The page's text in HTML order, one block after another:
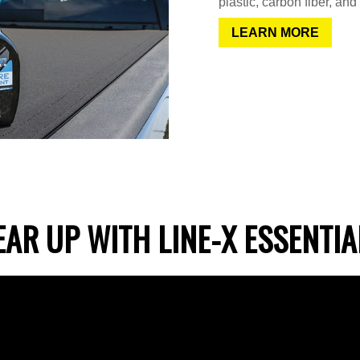
LEARN MORE
UP WITH LINE-X